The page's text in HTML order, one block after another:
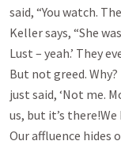
said, “You watch.
Keller says, “She
Lust – yeah.’ They
But not greed.
just said, ‘Not me.
us, but it’s
Our affluence hides